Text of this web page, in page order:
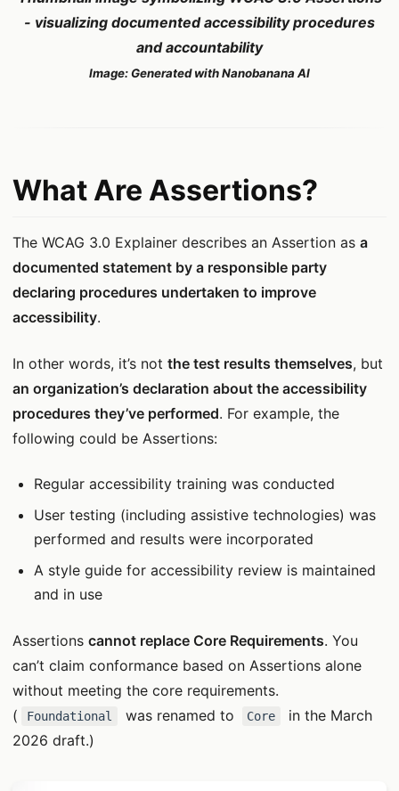
- visualizing documented accessibility procedures
and accountability
Image: Generated with Nanobanana AI
What Are Assertions?
The WCAG 3.0 Explainer describes an Assertion as a
documented statement by a responsible party
declaring procedures undertaken to improve
accessibility.
In other words, it’s not the test results themselves, but
an organization’s declaration about the accessibility
procedures they’ve performed. For example, the
following could be Assertions:
Regular accessibility training was conducted
User testing (including assistive technologies) was
performed and results were incorporated
A style guide for accessibility review is maintained
and in use
Assertions cannot replace Core Requirements. You
can’t claim conformance based on Assertions alone
without meeting the core requirements.
(
Foundational was renamed to Core
in the March
2026 draft.)